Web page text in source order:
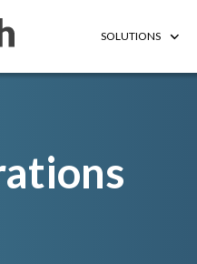
SOLUTIONS